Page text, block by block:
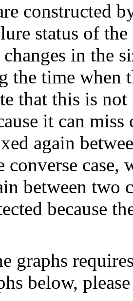
constructed
status of
in the
the time when
that this is
it can
again
converse
between two
because
graphs
below,